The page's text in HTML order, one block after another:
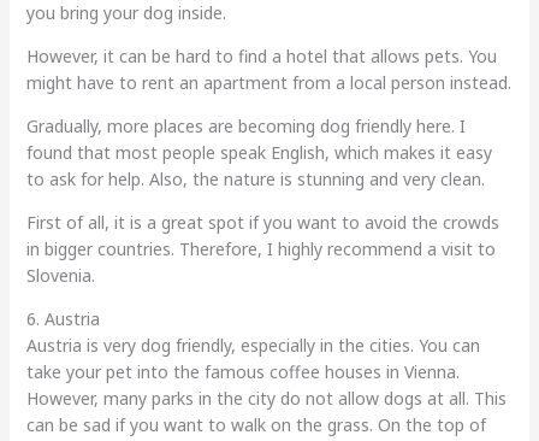
you bring your dog inside.
However, it can be hard to find a hotel that allows pets. You
might have to rent an apartment from a local person instead.
Gradually, more places are becoming dog friendly here. I
found that most people speak English, which makes it easy
to ask for help. Also, the nature is stunning and very clean.
First of all, it is a great spot if you want to avoid the crowds
in bigger countries. Therefore, I highly recommend a visit to
Slovenia.
6. Austria
Austria is very dog friendly, especially in the cities. You can
take your pet into the famous coffee houses in Vienna.
However, many parks in the city do not allow dogs at all. This
can be sad if you want to walk on the grass. On the top of